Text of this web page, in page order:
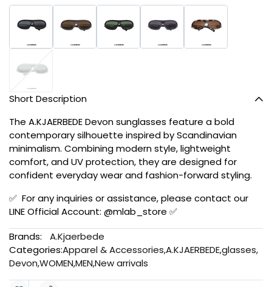
Short Description
The A.KJAERBEDE Devon sunglasses feature a bold
contemporary silhouette inspired by Scandinavian
minimalism. Combining modern style, lightweight
comfort, and UV protection, they are designed for
confident everyday wear and fashion-forward styling.
✅ For any inquiries or assistance, please contact our
LINE Official Account: @mlab_store ✅
Brands:
A.Kjaerbede
Categories:Apparel & Accessories,A.KJAERBEDE,glasses,
Devon,WOMEN,MEN,New arrivals